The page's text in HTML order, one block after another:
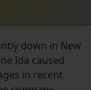
down in New
Ida caused
in recent